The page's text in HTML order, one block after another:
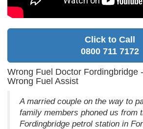
Click to Call
0800 711 7172
Wrong Fuel Doctor Fordingbridge
Wrong Fuel Assist
A married couple on the way to
family members phoned us from
Fordingbridge petrol station in